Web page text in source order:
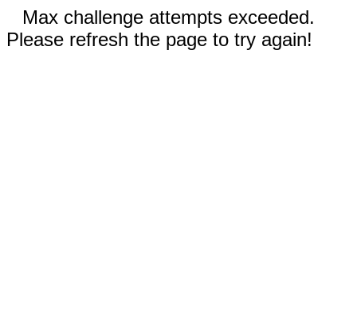
Max challenge attempts exceeded.
Please refresh the page to try again!